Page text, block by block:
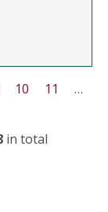
10 11
…
in total